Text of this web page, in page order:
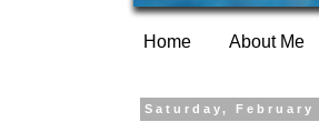
Home About Me
Saturday, February